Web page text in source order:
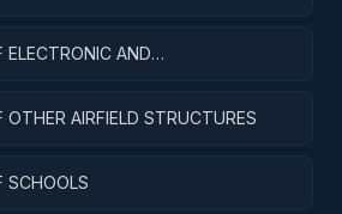
ELECTRONIC AND
OTHER AIRFIELD STRUCTURES
SCHOOLS